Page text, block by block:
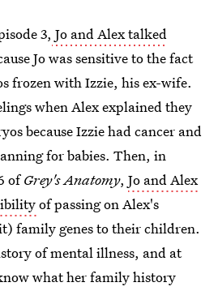
3, Jo and Alex talked
Jo was sensitive to the fact
frozen with Izzie, his ex-wife.
when Alex explained they
because Izzie had cancer and
for babies. Then, in
ofGrey's Anatomy, Jo and Alex
of passing on Alex's
family genes to their children.
of mental illness, and at
what her family history